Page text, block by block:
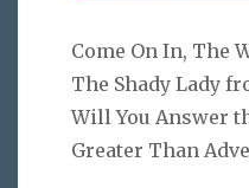
Come On In, The
The Shady Lady
Will You Answer
Greater Than